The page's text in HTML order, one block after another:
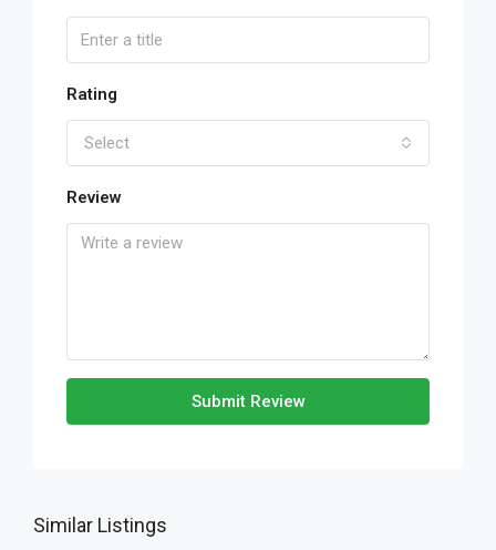
Rating
Select
Review
Submit Review
Similar Listings